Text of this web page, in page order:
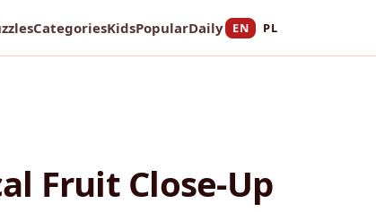
CategoriesKidsPopularDaily EN PL
Fruit Close-Up